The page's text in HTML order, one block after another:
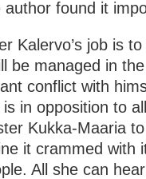
found it
Kalervo’s job is
be managed in
conflict with
in opposition to
Kukka-Maaria
it crammed with
All she can